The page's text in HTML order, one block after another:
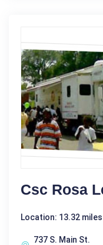
Csc Rosa
Location: 13.32
737 S. Main St.